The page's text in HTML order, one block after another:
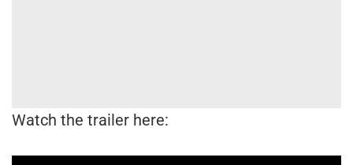
Watch the trailer here: